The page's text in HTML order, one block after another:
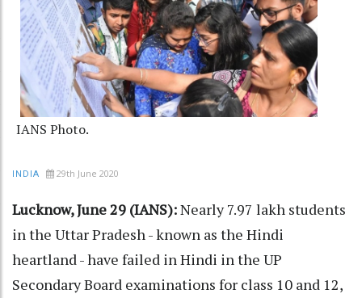
IANS Photo.
INDIA 29th June 2020
Lucknow, June 29 (IANS):Nearly 7.97 lakh students
in the Uttar Pradesh - known as the Hindi
heartland - have failed in Hindi in the UP
Secondary Board examinations for class 10 and 12,